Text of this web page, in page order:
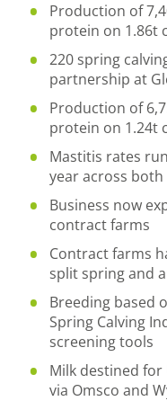
Production of
protein on 1.86t
220 spring
partnership at
Production of
protein on 1.24t
Mastitis rates
year across
Business now
contract farms
Contract farms
split spring and
Breeding based
Spring Calving
screening tools
Milk destined for
via Omsco and